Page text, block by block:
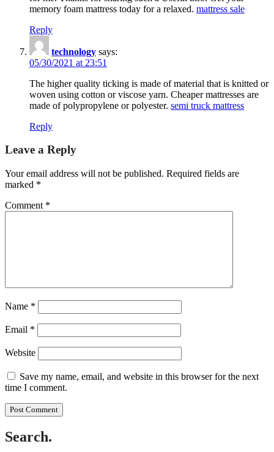
memory foam mattress today for a relaxed. mattress sale
Reply
technology says:
05/30/2021 at 23:51
The higher quality ticking is made of material that is knitted or
woven using cotton or viscose yarn. Cheaper mattresses are
made of polypropylene or polyester. semi truck mattress
Reply
Leave a Reply
Your email address will not be published. Required fields are
marked *
Comment *
Name *
Email *
Website
Save my name, email, and website in this browser for the next
time I comment.
Search.